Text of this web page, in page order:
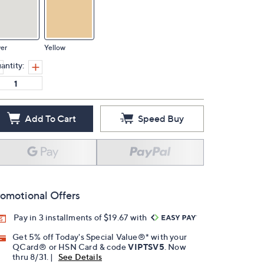
Yellow
Add To Cart Speed Buy
Offers
Pay in 3 installments of $19.67 with
Get 5% off Today's Special Value®* with your
QCard® or HSN Card & codeVIPTSV5 . Now
thru 8/31. |
See Details